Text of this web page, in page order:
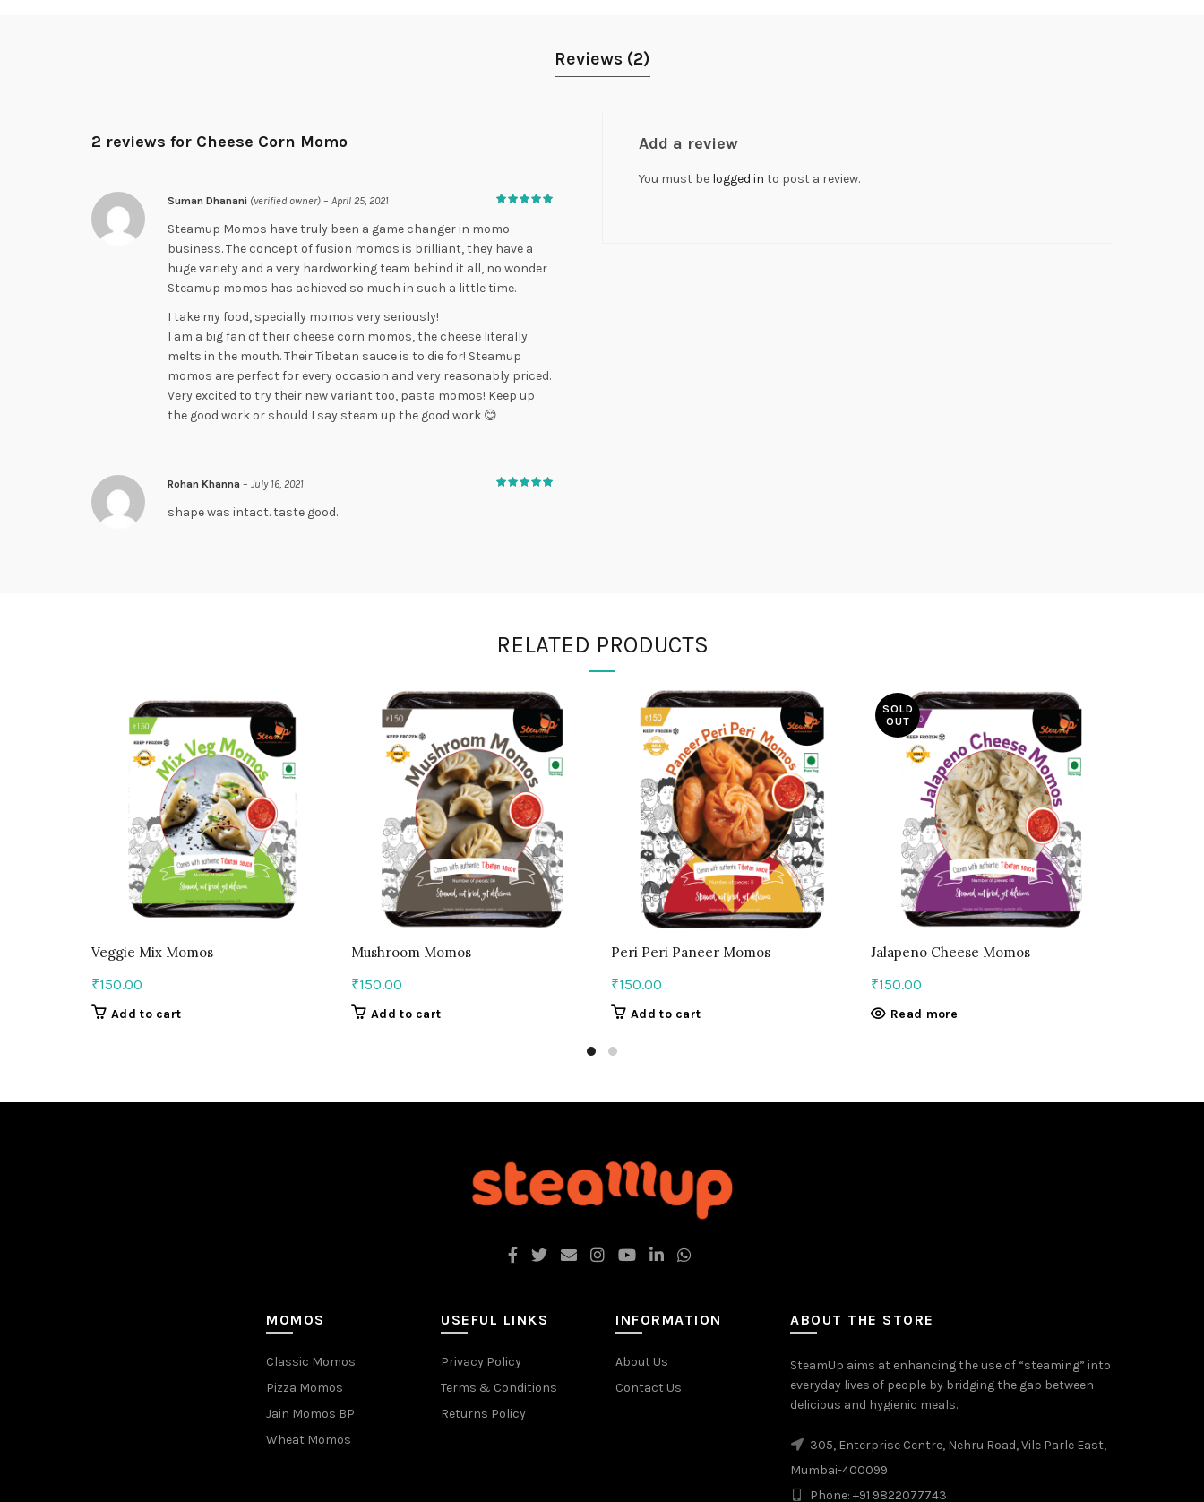
Reviews (2)
2 reviews for Cheese Corn Momo
Suman Dhanani (verified owner) – April 25, 2021
Steamup Momos have truly been a game changer in momo
business. The concept of fusion momos is brilliant, they have a
huge variety and a very hardworking team behind it all, no wonder
Steamup momos has achieved so much in such a little time.
I take my food, specially momos very seriously!
I am a big fan of their cheese corn momos, the cheese literally
melts in the mouth. Their Tibetan sauce is to die for! Steamup
momos are perfect for every occasion and very reasonably priced.
Very excited to try their new variant too, pasta momos! Keep up
the good work or should I say steam up the good work 😊
Rohan Khanna – July 16, 2021
shape was intact. taste good.
Add a review
You must be logged in to post a review.
RELATED PRODUCTS
Veggie Mix Momos
₹150.00
Add to cart
Mushroom Momos
₹150.00
Add to cart
Peri Peri Paneer Momos
₹150.00
Add to cart
SOLD
OUT
Jalapeno Cheese Momos
₹150.00
Read more
MOMOS
Classic Momos
Pizza Momos
Jain Momos BP
Wheat Momos
USEFUL LINKS
Privacy Policy
Terms & Conditions
Returns Policy
INFORMATION
About Us
Contact Us
ABOUT THE STORE
SteamUp aims at enhancing the use of “steaming” into
everyday lives of people by bridging the gap between
delicious and hygienic meals.
305, Enterprise Centre, Nehru Road, Vile Parle East,
Mumbai-400099
Phone: +91 9822077743